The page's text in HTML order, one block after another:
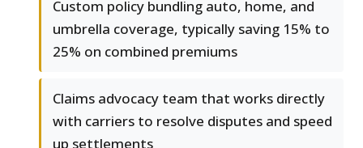
Custom policy bundling auto, home, and
umbrella coverage, typically saving 15% to
25% on combined premiums
Claims advocacy team that works directly
with carriers to resolve disputes and speed
up settlements